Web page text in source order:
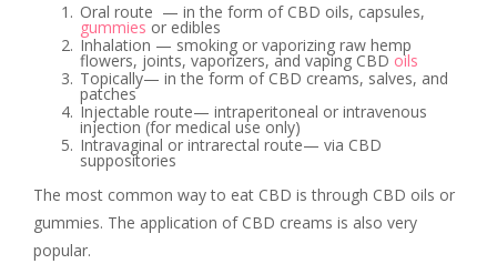
Oral route — in the form of CBD oils, capsules,
gummies or edibles
Inhalation — smoking or vaporizing raw hemp
flowers, joints, vaporizers, and vaping CBD oils
Topically— in the form of CBD creams, salves, and
patches
Injectable route— intraperitoneal or intravenous
injection (for medical use only)
Intravaginal or intrarectal route— via CBD
suppositories
The most common way to eat CBD is through CBD oils or
gummies. The application of CBD creams is also very
popular.